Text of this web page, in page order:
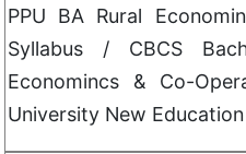
PPU BA Rural
Syllabus / CBCS
Economincs & Co-
University New